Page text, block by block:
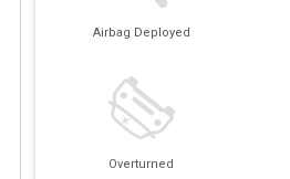
Airbag Deployed
Overturned